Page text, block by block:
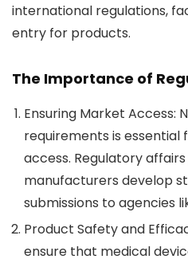
international regulations,
entry for products.
The Importance of
Ensuring Market Access:
requirements is essential
access. Regulatory
manufacturers develop
submissions to agencies
Product Safety and
ensure that medical